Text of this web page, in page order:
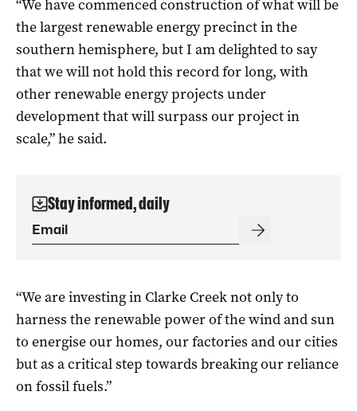
“We have commenced construction of what will be
the largest renewable energy precinct in the
southern hemisphere, but I am delighted to say
that we will not hold this record for long, with
other renewable energy projects under
development that will surpass our project in
scale,” he said.
Stay informed, daily
“We are investing in Clarke Creek not only to
harness the renewable power of the wind and sun
to energise our homes, our factories and our cities
but as a critical step towards breaking our reliance
on fossil fuels.”